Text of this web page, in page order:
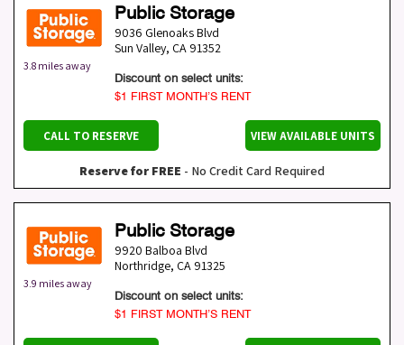
3.8 miles away
Public Storage
9036 Glenoaks Blvd
Sun Valley, CA 91352
Discount on select units:
$1 FIRST MONTH’S RENT
CALL TO RESERVE VIEW AVAILABLE UNITS
Reserve for FREE - No Credit Card Required
3.9 miles away
Public Storage
9920 Balboa Blvd
Northridge, CA 91325
Discount on select units:
$1 FIRST MONTH’S RENT